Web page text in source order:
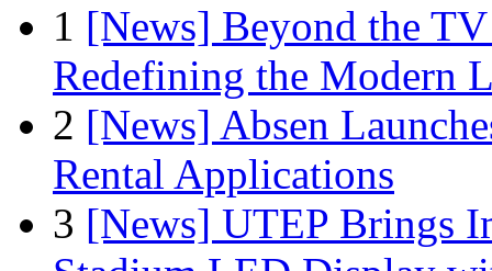
1 [News] Beyond the
Redefining the Modern
2 [News] Absen
Rental Applications
3 [News] UTEP Brings